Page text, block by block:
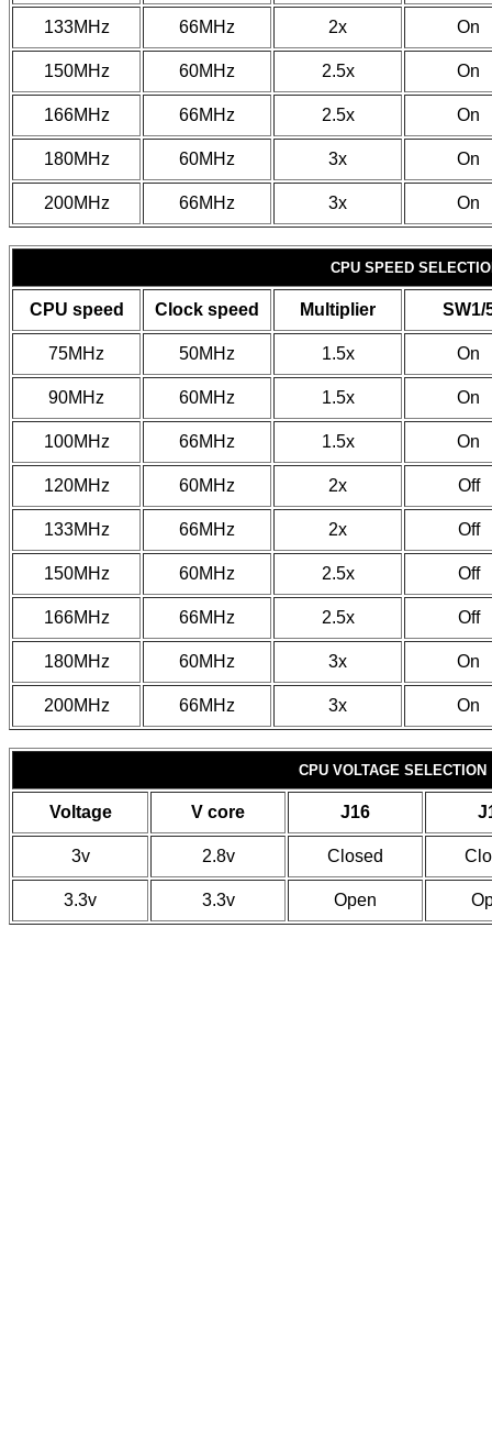
133MHz 66MHz 2x On
150MHz 60MHz 2.5x On
166MHz 66MHz 2.5x On
180MHz 60MHz 3x On
200MHz 66MHz 3x On
CPU SPEED
CPU speed Clock speed Multiplier SW1/
75MHz 50MHz 1.5x On
90MHz 60MHz 1.5x On
100MHz 66MHz 1.5x On
120MHz 60MHz 2x Off
133MHz 66MHz 2x Off
150MHz 60MHz 2.5x Off
166MHz 66MHz 2.5x Off
180MHz 60MHz 3x On
200MHz 66MHz 3x On
CPU VOLTAGE SELECTION
Voltage V core J16
3v 2.8v Closed
3.3v 3.3v Open